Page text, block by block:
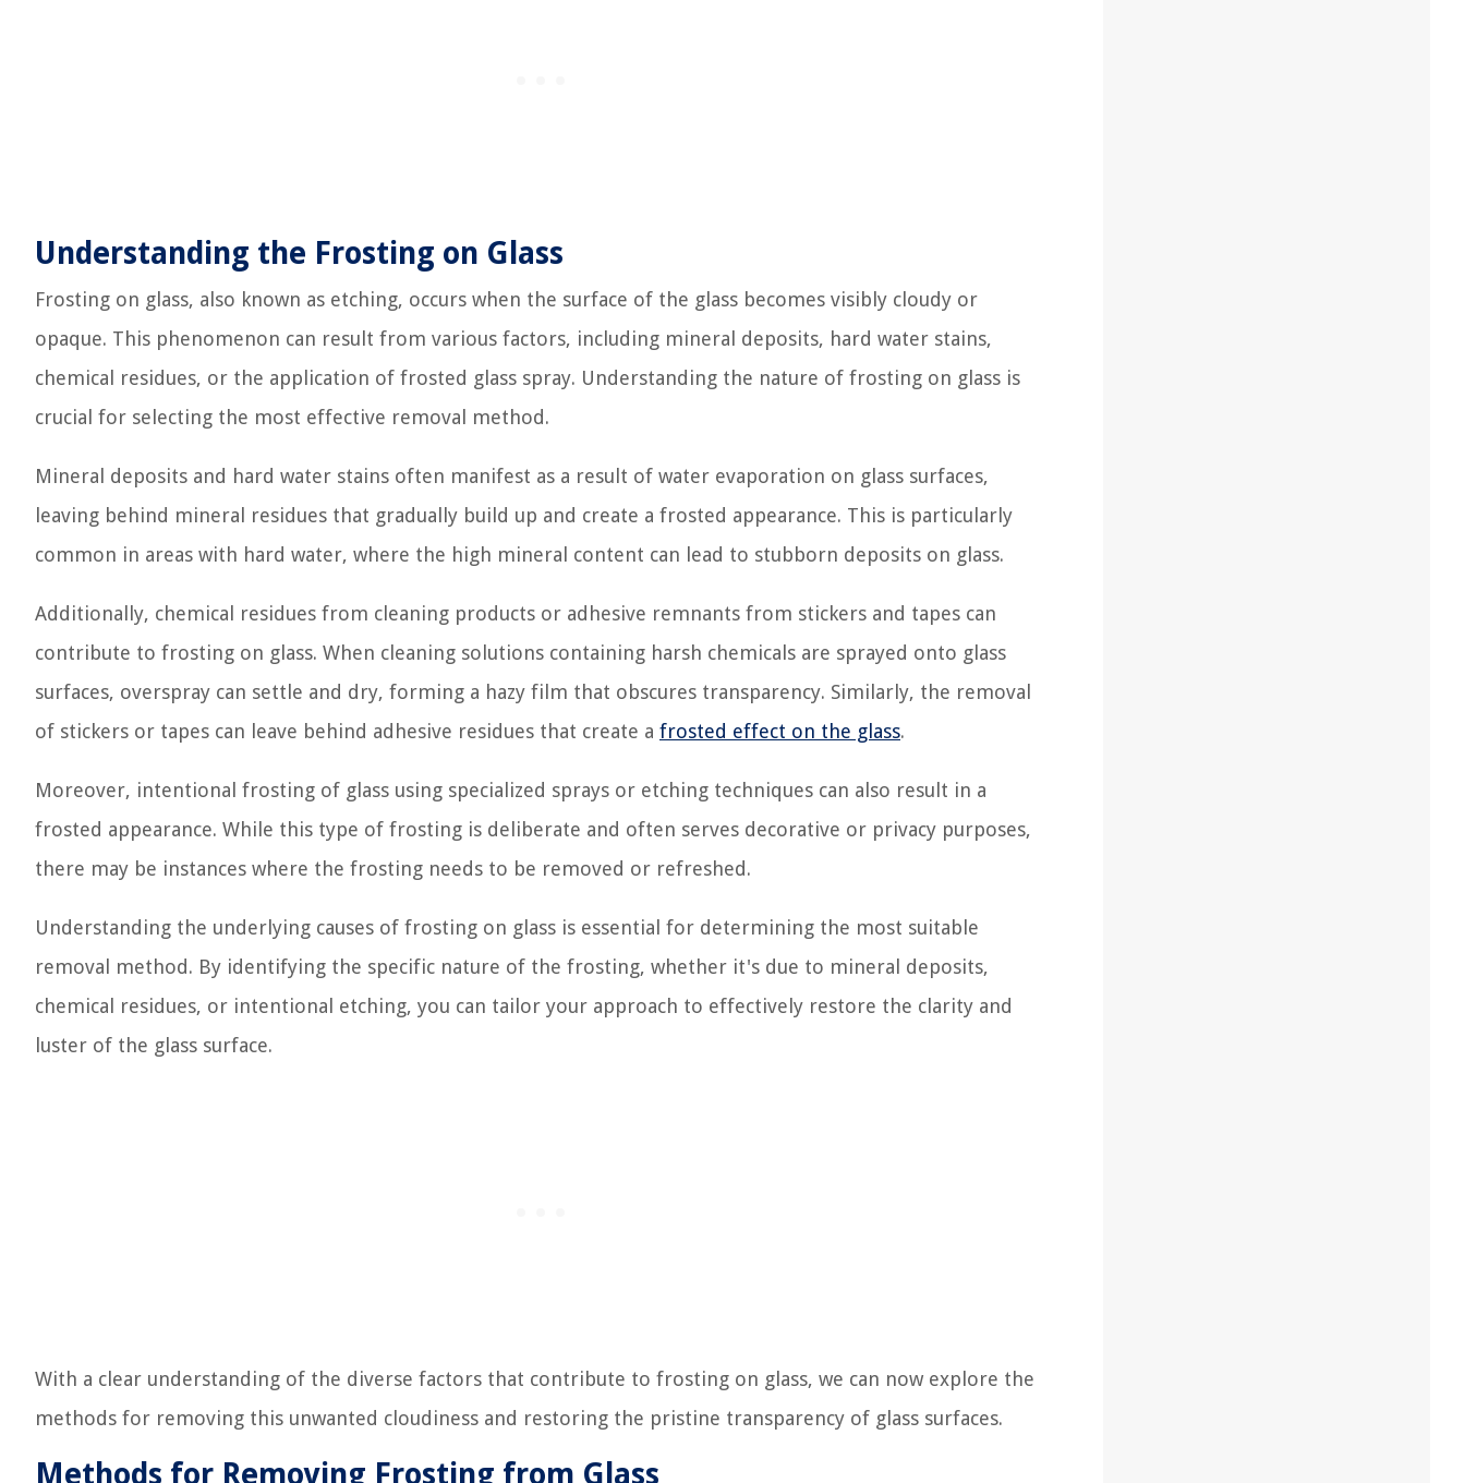
Understanding the Frosting on Glass
Frosting on glass, also known as etching, occurs when the surface of the glass becomes visibly cloudy or
opaque. This phenomenon can result from various factors, including mineral deposits, hard water stains,
chemical residues, or the application of frosted glass spray. Understanding the nature of frosting on glass is
crucial for selecting the most effective removal method.
Mineral deposits and hard water stains often manifest as a result of water evaporation on glass surfaces,
leaving behind mineral residues that gradually build up and create a frosted appearance. This is particularly
common in areas with hard water, where the high mineral content can lead to stubborn deposits on glass.
Additionally, chemical residues from cleaning products or adhesive remnants from stickers and tapes can
contribute to frosting on glass. When cleaning solutions containing harsh chemicals are sprayed onto glass
surfaces, overspray can settle and dry, forming a hazy film that obscures transparency. Similarly, the removal
of stickers or tapes can leave behind adhesive residues that create a frosted effect on the glass.
Moreover, intentional frosting of glass using specialized sprays or etching techniques can also result in a
frosted appearance. While this type of frosting is deliberate and often serves decorative or privacy purposes,
there may be instances where the frosting needs to be removed or refreshed.
Understanding the underlying causes of frosting on glass is essential for determining the most suitable
removal method. By identifying the specific nature of the frosting, whether it's due to mineral deposits,
chemical residues, or intentional etching, you can tailor your approach to effectively restore the clarity and
luster of the glass surface.
With a clear understanding of the diverse factors that contribute to frosting on glass, we can now explore the
methods for removing this unwanted cloudiness and restoring the pristine transparency of glass surfaces.
Methods for Removing Frosting from Glass